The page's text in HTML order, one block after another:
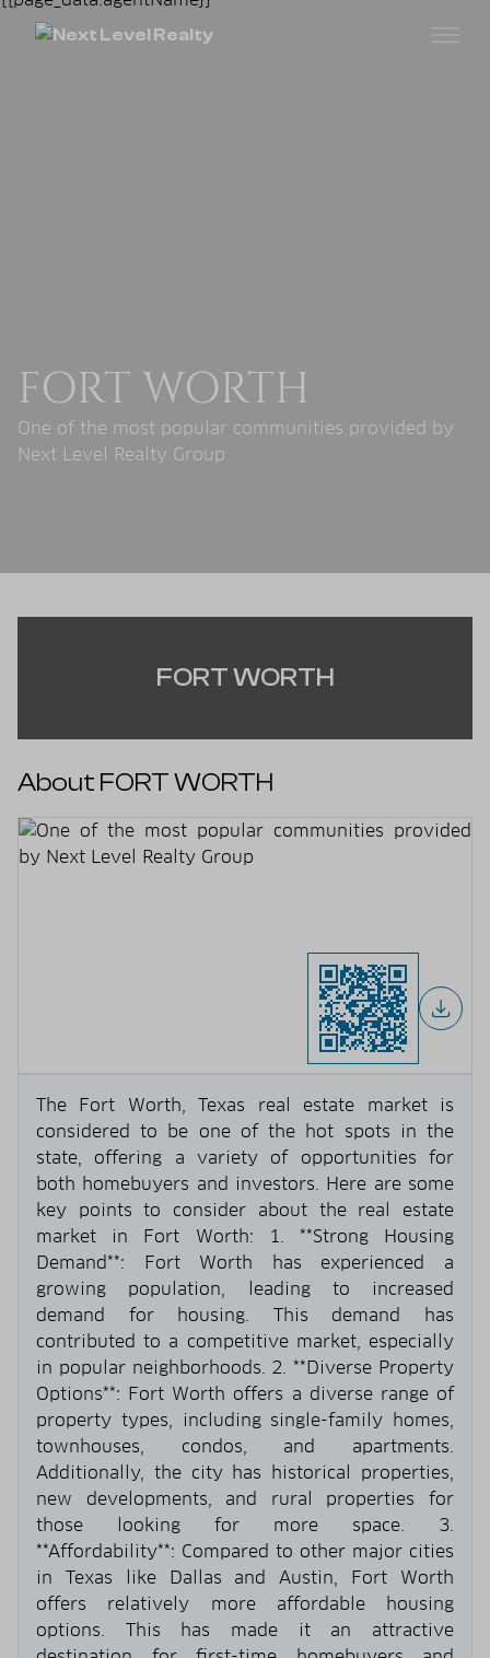
FORT WORTH
One of the most popular communities provided by
Next Level Realty Group
FORT WORTH
About FORT WORTH
The Fort Worth, Texas real estate market is
considered to be one of the hot spots in the
state, offering a variety of opportunities for
both homebuyers and investors. Here are some
key points to consider about the real estate
market in Fort Worth: 1. **Strong Housing
Demand**: Fort Worth has experienced a
growing population, leading to increased
demand for housing. This demand has
contributed to a competitive market, especially
in popular neighborhoods. 2. **Diverse Property
Options**: Fort Worth offers a diverse range of
property types, including single-family homes,
townhouses, condos, and apartments.
Additionally, the city has historical properties,
new developments, and rural properties for
those looking for more space. 3.
**Affordability**: Compared to other major cities
in Texas like Dallas and Austin, Fort Worth
offers relatively more affordable housing
options. This has made it an attractive